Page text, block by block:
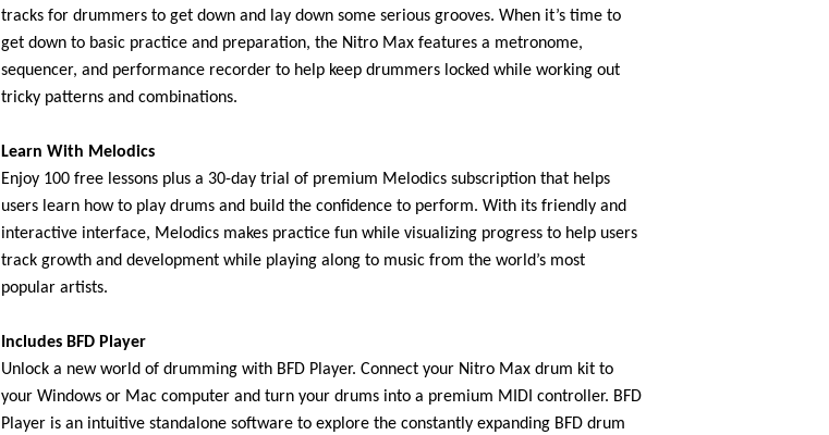
tracks for drummers to get down and lay down some serious grooves. When it’s time to
get down to basic practice and preparation, the Nitro Max features a metronome,
sequencer, and performance recorder to help keep drummers locked while working out
tricky patterns and combinations.
Learn With Melodics
Enjoy 100 free lessons plus a 30-day trial of premium Melodics subscription that helps
users learn how to play drums and build the confidence to perform. With its friendly and
interactive interface, Melodics makes practice fun while visualizing progress to help users
track growth and development while playing along to music from the world’s most
popular artists.
Includes BFD Player
Unlock a new world of drumming with BFD Player. Connect your Nitro Max drum kit to
your Windows or Mac computer and turn your drums into a premium MIDI controller. BFD
Player is an intuitive standalone software to explore the constantly expanding BFD drum